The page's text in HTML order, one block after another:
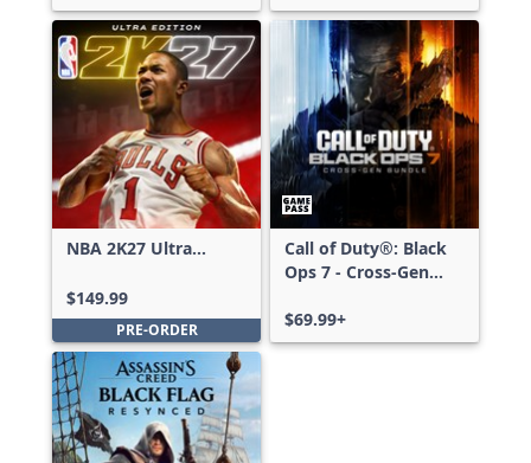
NBA 2K27 Ultra
$149.99
PRE-ORDER
Call of Duty®: Black
Ops 7 - Cross-Gen
$69.99+